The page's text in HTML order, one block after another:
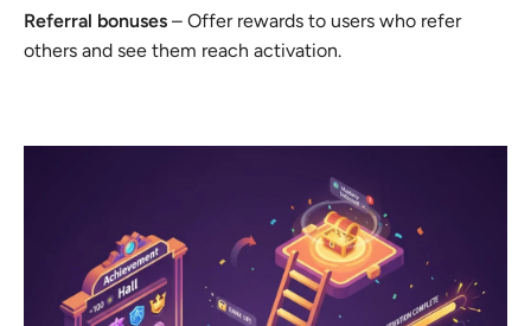
Referral bonuses – Offer rewards to users who refer
others and see them reach activation.